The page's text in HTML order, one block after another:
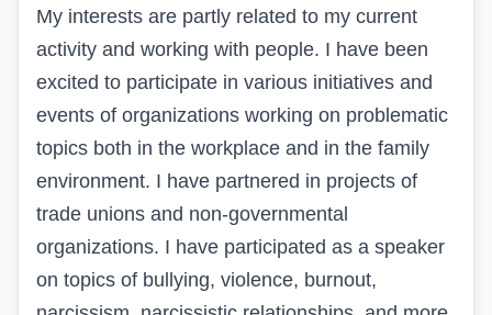
My interests are partly related to my current
activity and working with people. I have been
excited to participate in various initiatives and
events of organizations working on problematic
topics both in the workplace and in the family
environment. I have partnered in projects of
trade unions and non-governmental
organizations. I have participated as a speaker
on topics of bullying, violence, burnout,